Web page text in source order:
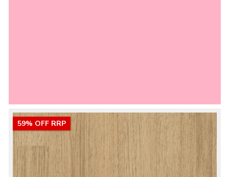
59% OFF RRP